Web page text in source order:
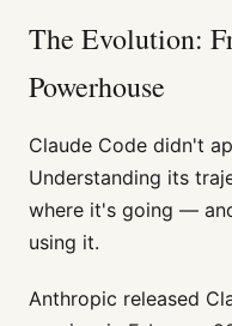
The Evolution:
Powerhouse
Claude Code didn't
Understanding its
where it's going —
using it.
Anthropic released